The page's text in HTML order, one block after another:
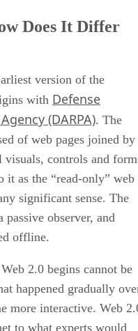
Does It Differ
version of the
with Defense
(DARPA). The
of web pages joined by
controls and
it as the “read-only” web
significant sense. The
observer, and
offline.
2.0 begins cannot be
happened gradually
more interactive. Web
to what experts would